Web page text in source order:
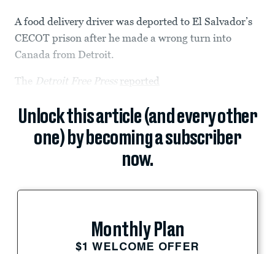
A food delivery driver was deported to El Salvador’s
CECOT prison after he made a wrong turn into
Canada from Detroit.
The Detroit Free Press reported
Unlock this article (and every other
one) by becoming a subscriber
now.
Monthly Plan
$1 WELCOME OFFER